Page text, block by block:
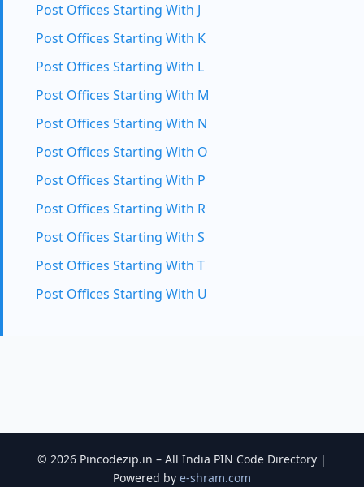
Post Offices Starting With J
Post Offices Starting With K
Post Offices Starting With L
Post Offices Starting With M
Post Offices Starting With N
Post Offices Starting With O
Post Offices Starting With P
Post Offices Starting With R
Post Offices Starting With S
Post Offices Starting With T
Post Offices Starting With U
© 2026 Pincodezip.in – All India PIN Code Directory |
Powered by e-shram.com